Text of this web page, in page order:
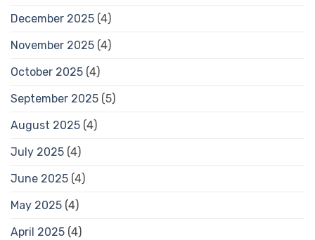
December 2025 (4)
November 2025 (4)
October 2025 (4)
September 2025 (5)
August 2025 (4)
July 2025 (4)
June 2025 (4)
May 2025 (4)
April 2025 (4)